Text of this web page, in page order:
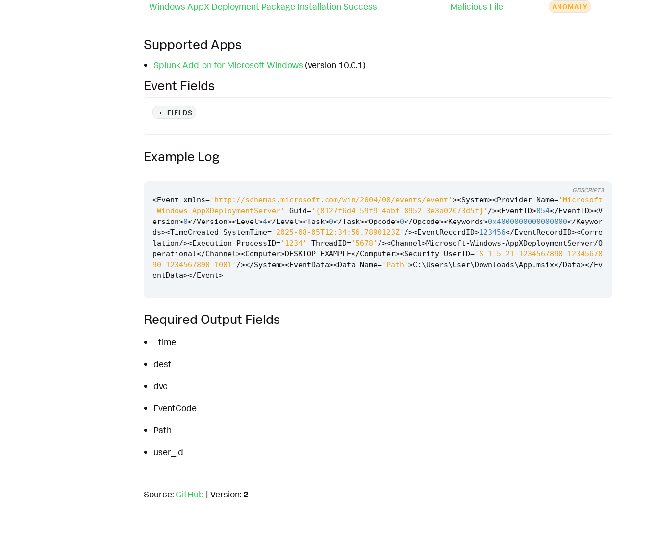
Windows AppX Deployment Package Installation Success Malicious File ANOMALY
Supported Apps
Splunk Add-on for Microsoft Windows (version 10.0.1)
Event Fields
+ FIELDS
Example Log
<Event xmlns='http://schemas.microsoft.com/win/2004/08/events/event'><System><Provider Name='Microsoft
-Windows-AppXDeploymentServer'
Guid='{8127f6d4-59f9-4abf-8952-3e3a02073d5f}' /><EventID>854</EventID><V
ersion>0</Version><Level>4</Level><Task>0</Task><Opcode>0</Opcode><Keywords>0x4000000000000000</Keywor
ds><TimeCreated SystemTime='2025-08-05T12:34:56.7890123Z' /><EventRecordID>123456</EventRecordID><Corre
lation/><Execution ProcessID='1234' ThreadID='5678' /><Channel>Microsoft-Windows-AppXDeploymentServer/O
perational</Channel><Computer>DESKTOP-EXAMPLE</Computer><Security UserID='S-1-5-21-1234567890-12345678
90-1234567890-1001' /></System><EventData><Data Name='Path'>C : \Users\User\Downloads\App .msix</Data></Ev
entData></Event>
GDSCRIPT3
Required Output Fields
_time
dest
dvc
EventCode
Path
user_id
Source: GitHub | Version: 2